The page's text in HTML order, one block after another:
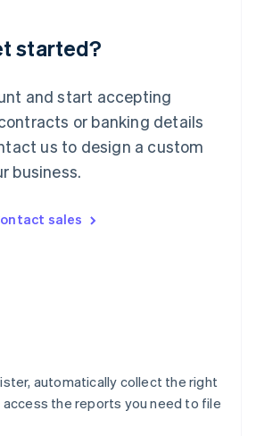
started?
and start accepting
or banking details
us to design a custom
business.
sales
automatically collect the right
the reports you need to file